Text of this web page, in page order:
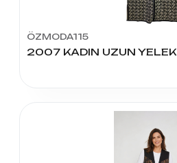
ÖZMODA115
2007 KADIN UZUN YELEK